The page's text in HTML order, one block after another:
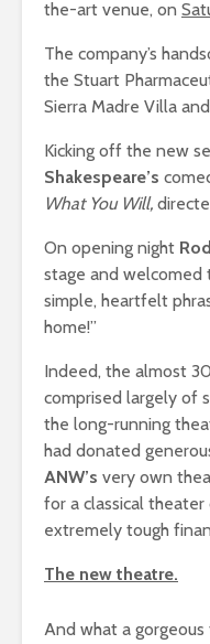
the-art venue, on
The company’s
the Stuart
Sierra Madre Villa
Kicking off the new
Shakespeare’s
What You Will,
On opening night
stage and welcomed
simple, heartfelt
home!”
Indeed, the almost
comprised largely of
the long-running
had donated
ANW’s very own
for a classical
extremely tough
The new theatre.
And what a